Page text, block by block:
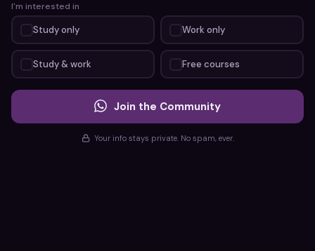
I'm interested in
Study only Work only
Study & work Free courses
Join the Community
Your info stays private. No spam, ever.